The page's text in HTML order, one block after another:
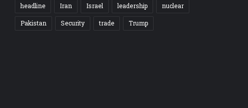
headline
Iran Israel leadership
nuclear
Pakistan
Security trade Trump